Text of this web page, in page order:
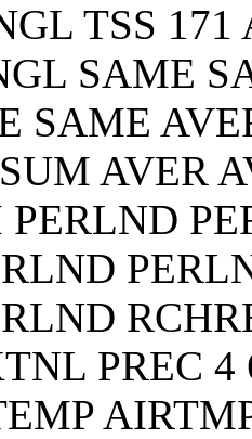
TSS 171
SAME
SAME
AVER
PERLND
PREC 4